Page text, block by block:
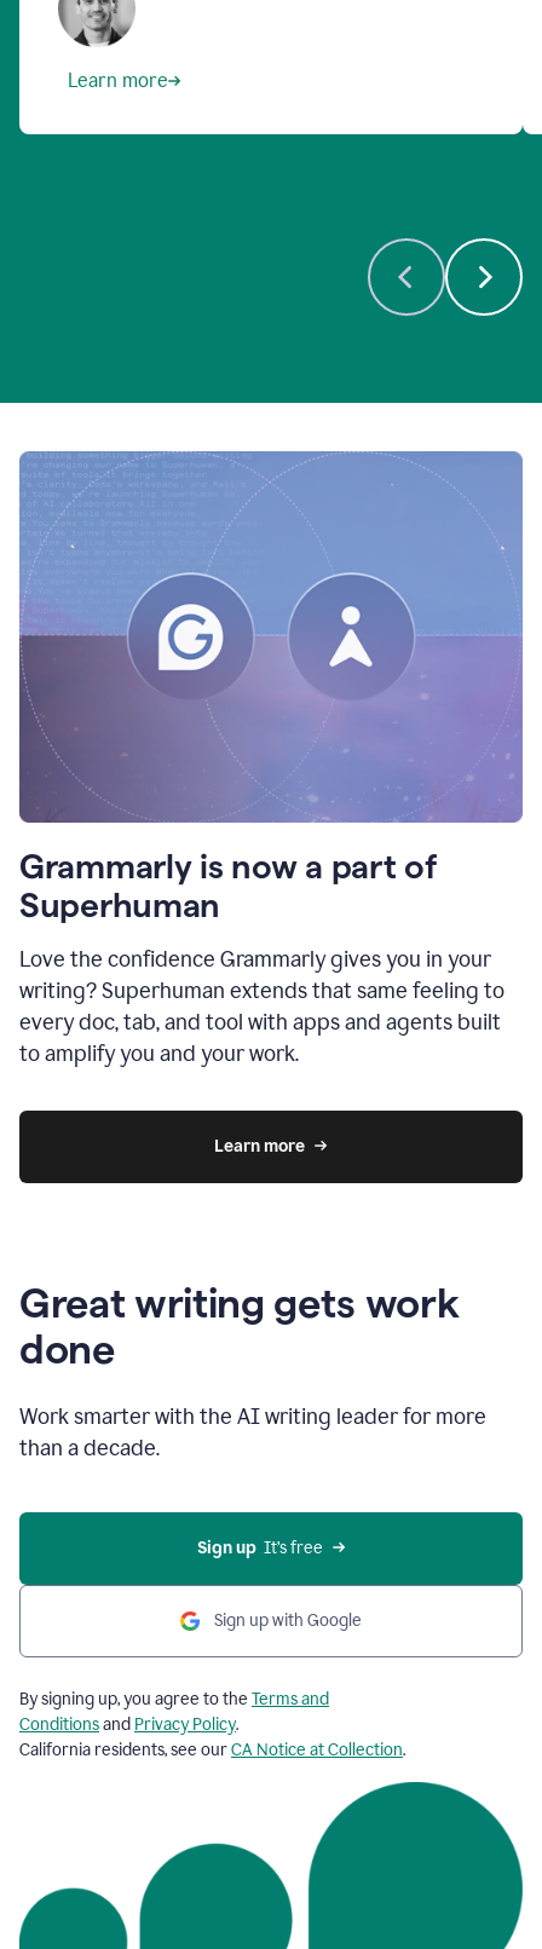
Learn more
Grammarly is now a part of
Superhuman
Love the confidence Grammarly gives you in your
writing? Superhuman extends that same feeling to
every doc, tab, and tool with apps and agents built
to amplify you and your work.
Learn more
Great writing gets work
done
Work smarter with the AI writing leader for more
than a decade.
Sign up
  It’s free
Sign up with Google
By signing up, you agree to the Terms and
Conditionsand Privacy Policy.
California residents, see ourCA Notice at Collection.